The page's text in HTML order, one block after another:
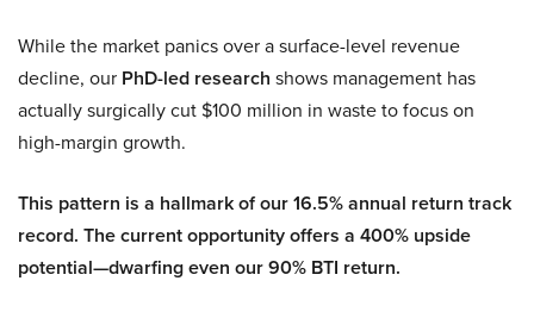
While the market panics over a surface-level revenue
decline, our PhD-led research shows management has
actually surgically cut $100 million in waste to focus on
high-margin growth.
This pattern is a hallmark of our 16.5% annual return track
record. The current opportunity offers a 400% upside
potential—dwarfing even our 90% BTI return.